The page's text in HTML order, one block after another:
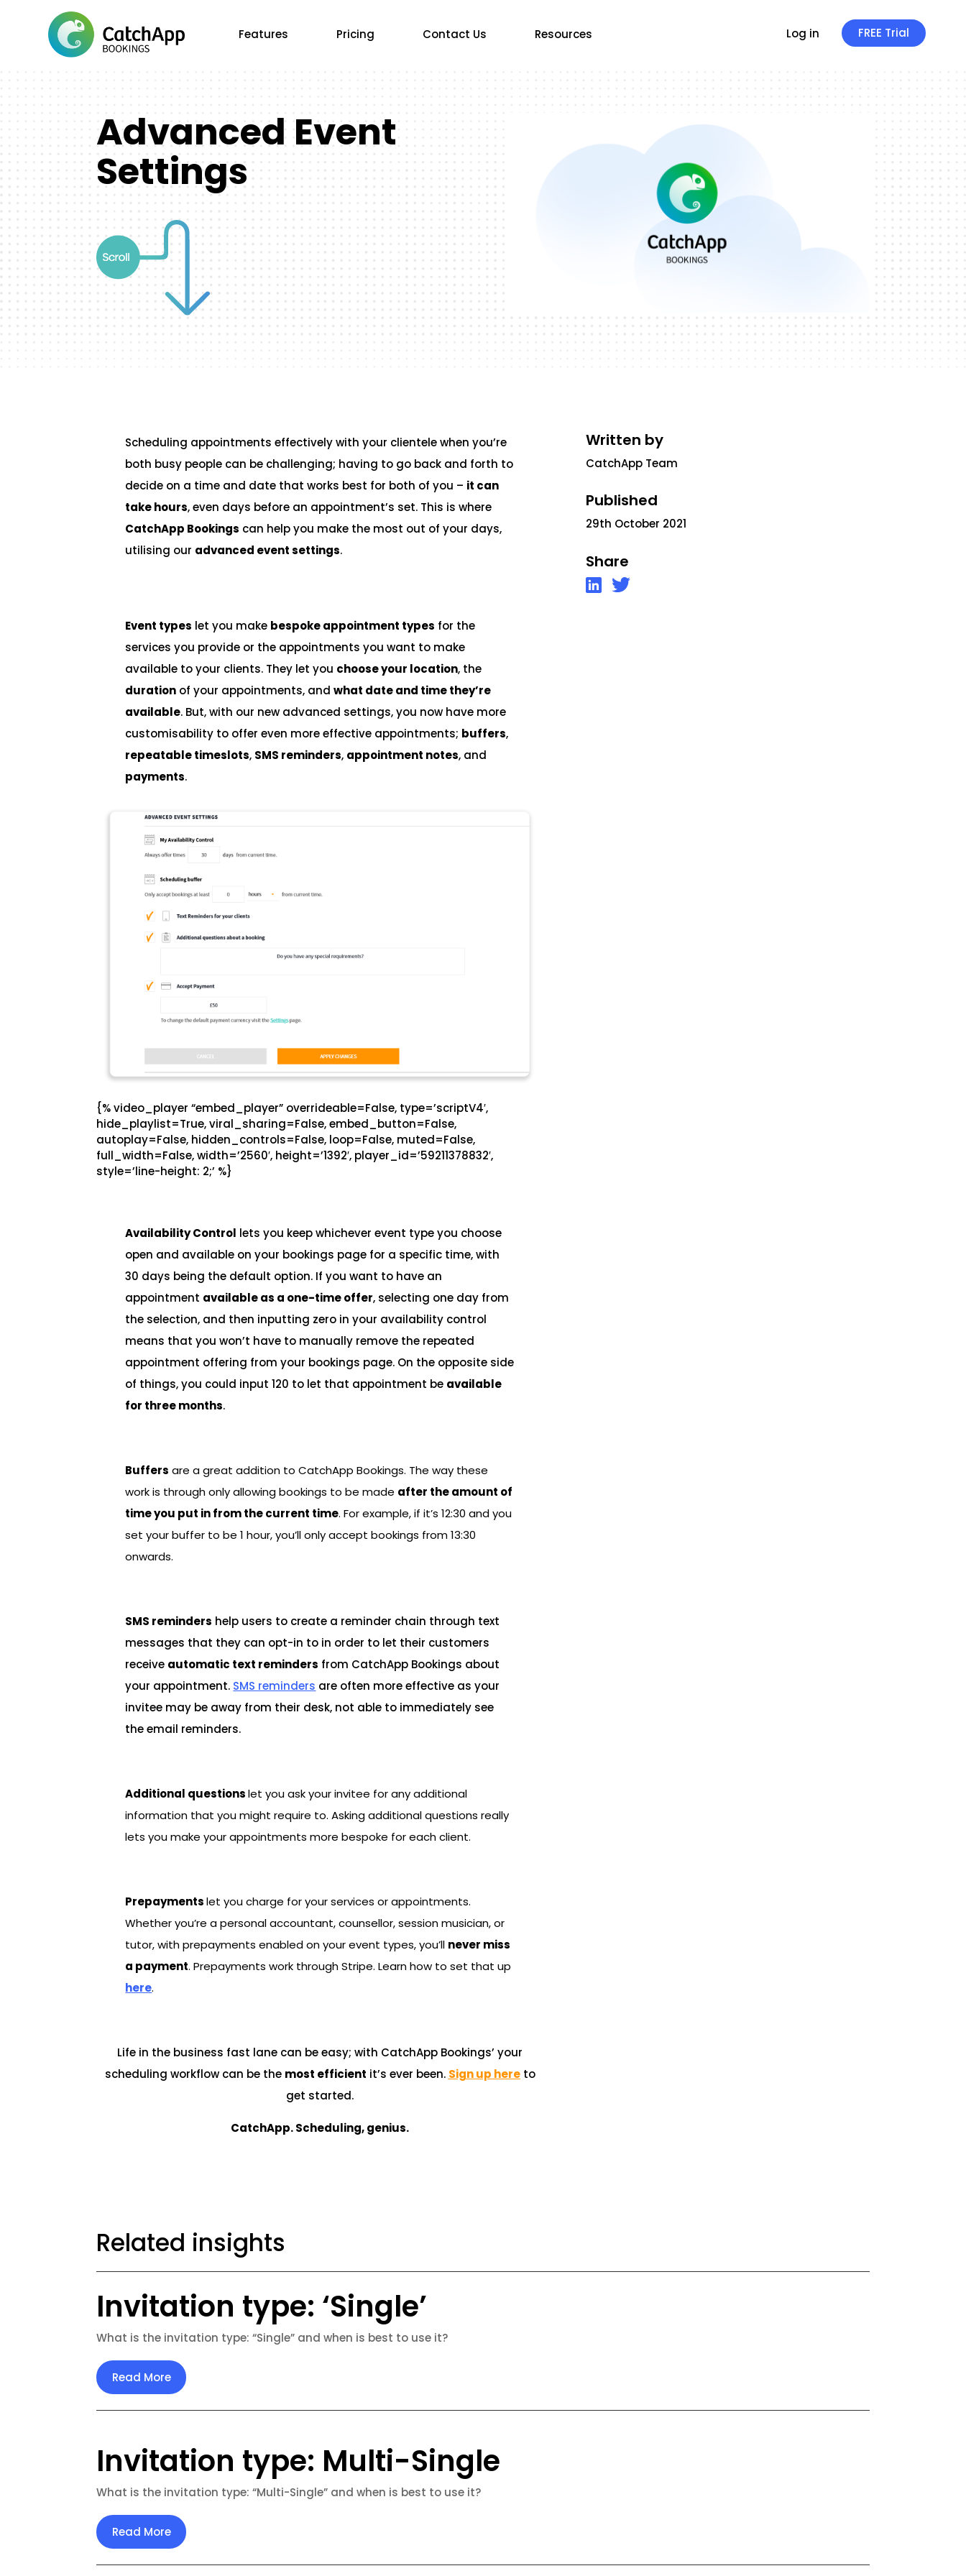
Features Pricing Contact Us Resources Log in FREE Trial
Advanced Event
Settings
Scheduling appointments effectively with your clientele when you’re
both busy people can be challenging; having to go back and forth to
decide on a time and date that works best for both of you – it can
take hours, even days before an appointment’s set. This is where
CatchApp Bookings can help you make the most out of your days,
utilising our advanced event settings.
Event types let you make bespoke appointment types for the
services you provide or the appointments you want to make
available to your clients. They let you choose your location, the
duration of your appointments, andwhat date and time they’re
available. But, with our new advanced settings, you now have more
customisability to offer even more effective appointments; buffers,
repeatable timeslots, SMS reminders, appointment notes, and
payments.
{% video_player “embed_player” overrideable=False, type=’scriptV4′,
hide_playlist=True, viral_sharing=False, embed_button=False,
autoplay=False, hidden_controls=False, loop=False, muted=False,
full_width=False, width=’2560′, height=’1392′, player_id=’59211378832′,
style=’line-height: 2;’ %}
Availability Control lets you keep whichever event type you choose
open and available on your bookings page for a specific time, with
30 days being the default option. If you want to have an
appointment available as a one-time offer, selecting one day from
the selection, and then inputting zero in your availability control
means that you won’t have to manually remove the repeated
appointment offering from your bookings page. On the opposite side
of things, you could input 120 to let that appointment be available
for three months.
Buffers are a great addition to CatchApp Bookings. The way these
work is through only allowing bookings to be made after the amount of
time you put in from the current time. For example, if it’s 12:30 and you
set your buffer to be 1 hour, you’ll only accept bookings from 13:30
onwards.
SMS reminders help users to create a reminder chain through text
messages that they can opt-in to in order to let their customers
receive automatic text reminders from CatchApp Bookings about
your appointment. SMS reminders are often more effective as your
invitee may be away from their desk, not able to immediately see
the email reminders.
Additional questionslet you ask your invitee for any additional
information that you might require to. Asking additional questions really
lets you make your appointments more bespoke for each client.
Prepaymentslet you charge for your services or appointments.
Whether you’re a personal accountant, counsellor, session musician, or
tutor, with prepayments enabled on your event types, you’ll never miss
a payment. Prepayments work through Stripe. Learn how to set that up
here.
Life in the business fast lane can be easy; with CatchApp Bookings’ your
scheduling workflow can be the most efficient it’s ever been. Sign up here to
get started.
CatchApp. Scheduling, genius.
Written by
CatchApp Team
Published
29th October 2021
Share
Related insights
Invitation type: ‘Single’
What is the invitation type: “Single” and when is best to use it?
Read More
Invitation type: Multi-Single
What is the invitation type: “Multi-Single” and when is best to use it?
Read More